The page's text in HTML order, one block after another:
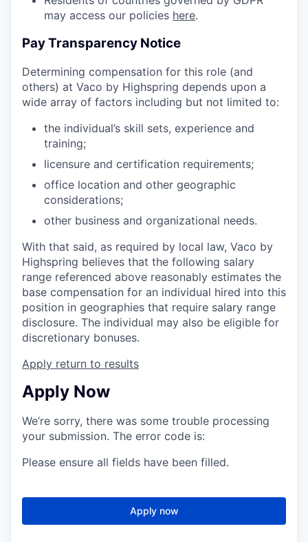
may access our policies here.
Pay Transparency Notice
Determining compensation for this role (and
others) at Vaco by Highspring depends upon a
wide array of factors including but not limited to:
the individual’s skill sets, experience and
training;
licensure and certification requirements;
office location and other geographic
considerations;
other business and organizational needs.
With that said, as required by local law, Vaco by
Highspring believes that the following salary
range referenced above reasonably estimates the
base compensation for an individual hired into this
position in geographies that require salary range
disclosure. The individual may also be eligible for
discretionary bonuses.
Apply return to results
Apply Now
We’re sorry, there was some trouble processing
your submission. The error code is:
Please ensure all fields have been filled.
Apply now